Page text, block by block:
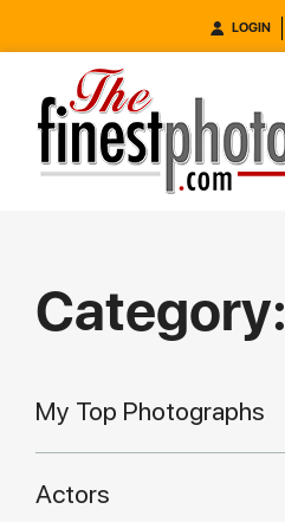
LOGIN
Category:
My Top Photographs
Actors